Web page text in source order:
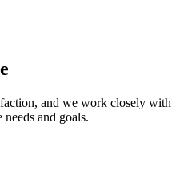
and we work closely with
and goals.